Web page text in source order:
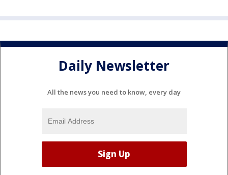
Daily Newsletter
All the news you need to know, every day